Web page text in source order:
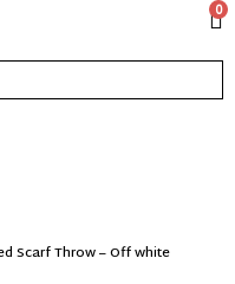
0
Scarf Throw – Off white